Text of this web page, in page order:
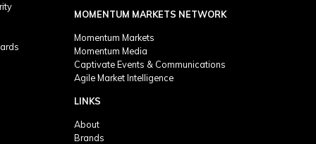
MOMENTUM MARKETS NETWORK
Momentum Markets
Momentum Media
Captivate Events & Communications
Agile Market Intelligence
LINKS
About
Brands